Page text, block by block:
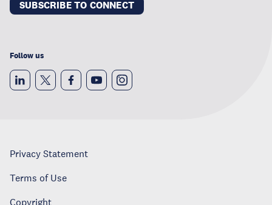
SUBSCRIBE TO CONNECT
Follow us
Privacy Statement
Terms of Use
Copyright